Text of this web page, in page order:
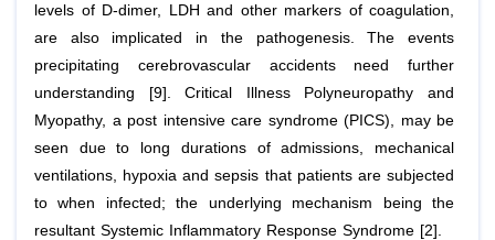
levels of D-dimer, LDH and other markers of coagulation,
are also implicated in the pathogenesis. The events
precipitating cerebrovascular accidents need further
understanding [9]. Critical Illness Polyneuropathy and
Myopathy, a post intensive care syndrome (PICS), may be
seen due to long durations of admissions, mechanical
ventilations, hypoxia and sepsis that patients are subjected
to when infected; the underlying mechanism being the
resultant Systemic Inflammatory Response Syndrome [2].